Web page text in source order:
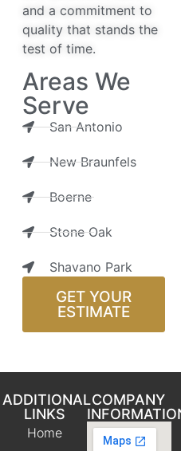
and a commitment to
quality that stands the
test of time.
Areas We
Serve
San Antonio
New Braunfels
Boerne
Stone Oak
Shavano Park
GET YOUR
ESTIMATE
ADDITIONAL
LINKS
Home
COMPANY